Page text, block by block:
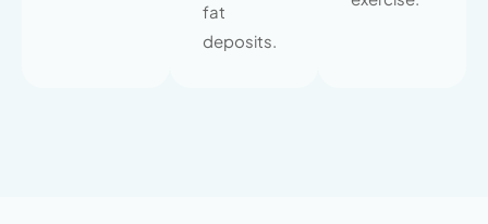
fat
deposits.